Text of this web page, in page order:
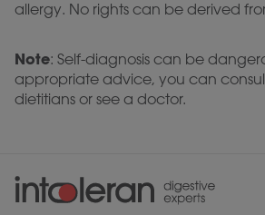
allergy. No rights can be derived
Note: Self-diagnosis can be
appropriate advice, you can
dietitians or see a doctor.